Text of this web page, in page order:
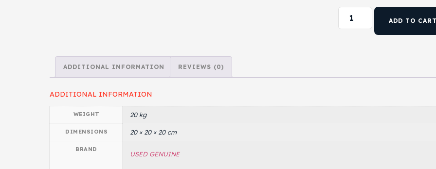
ADD TO
ADDITIONAL INFORMATION REVIEWS (0)
ADDITIONAL INFORMATION
WEIGHT 20 kg
DIMENSIONS 20 × 20 × 20 cm
BRAND
USED GENUINE